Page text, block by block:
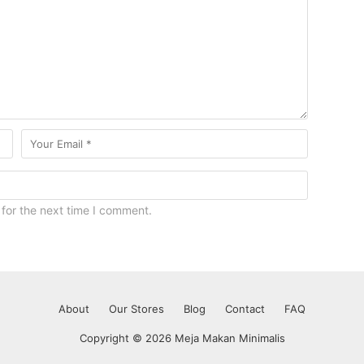
the next time I comment.
About Our Stores Blog Contact FAQ
Copyright © 2026 Meja Makan Minimalis